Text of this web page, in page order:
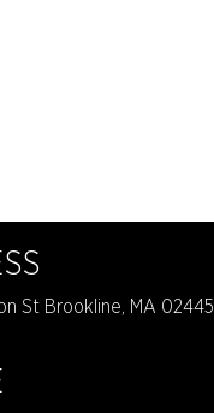
St Brookline, MA 02445